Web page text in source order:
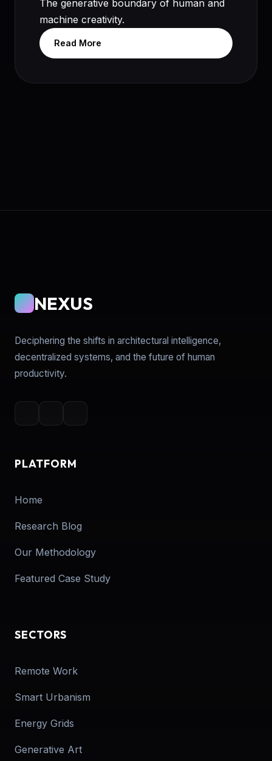
The generative boundary of human and
machine creativity.
Read More
NEXUS
Deciphering the shifts in architectural intelligence,
decentralized systems, and the future of human
productivity.
PLATFORM
Home
Research Blog
Our Methodology
Featured Case Study
SECTORS
Remote Work
Smart Urbanism
Energy Grids
Generative Art